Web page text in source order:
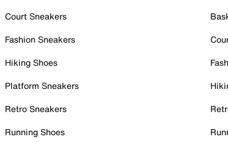
Court Sneakers
Fashion Sneakers
Hiking Shoes
Platform Sneakers
Retro Sneakers
Running Shoes